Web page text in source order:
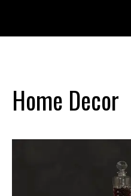
content
Home Decor